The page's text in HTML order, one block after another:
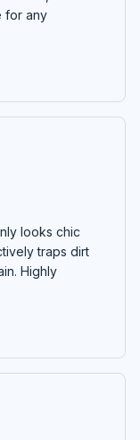
for any
looks chic
traps dirt
Highly